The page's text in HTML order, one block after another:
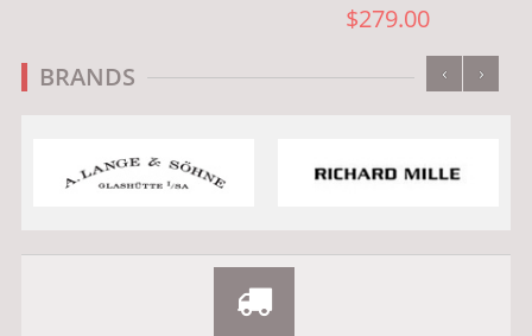
$279.00
BRANDS ‹ ›